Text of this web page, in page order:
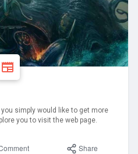
simply would like to get more
you to visit the web page.
Share